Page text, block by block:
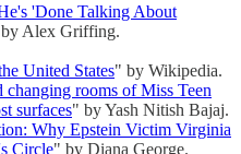
'Done Talking About
Alex Griffing.
United States" by Wikipedia.
changing rooms of Miss Teen
surfaces" by Yash Nitish Bajaj.
Why Epstein Victim Virginia
Circle" by Diana George.